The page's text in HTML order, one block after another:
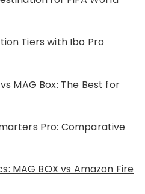
Tiers with Ibo Pro
MAG Box: The Best for
Pro: Comparative
MAG BOX vs Amazon Fire